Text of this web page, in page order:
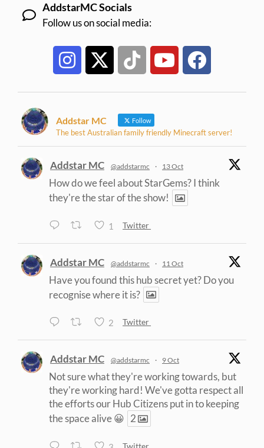
AddstarMC Socials
Follow us on social media:
Addstar MC Follow
The best Australian family friendly Minecraft server!
Addstar MC @addstarmc · 13 Oct
How do we feel about StarGems? I think
they're the star of the show!
1 Twitter
Addstar MC @addstarmc · 11 Oct
Have you found this hub secret yet? Do you
recognise where it is?
2 Twitter
Addstar MC @addstarmc · 9 Oct
Not sure what they're working towards, but
they're working hard! We've gotta respect all
the efforts our Hub Citizens put in to keeping
the space alive 😀 2